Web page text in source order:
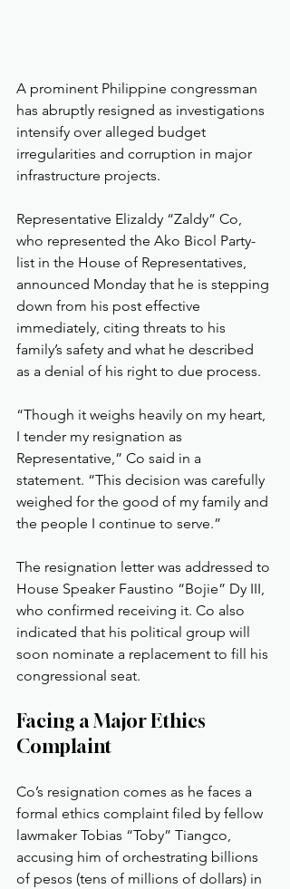
A prominent Philippine congressman
has abruptly resigned as investigations
intensify over alleged budget
irregularities and corruption in major
infrastructure projects.
Representative Elizaldy “Zaldy” Co,
who represented the Ako Bicol Party-
list in the House of Representatives,
announced Monday that he is stepping
down from his post effective
immediately, citing threats to his
family’s safety and what he described
as a denial of his right to due process.
“Though it weighs heavily on my heart,
I tender my resignation as
Representative,” Co said in a
statement. “This decision was carefully
weighed for the good of my family and
the people I continue to serve.”
The resignation letter was addressed to
House Speaker Faustino “Bojie” Dy III,
who confirmed receiving it. Co also
indicated that his political group will
soon nominate a replacement to fill his
congressional seat.
Facing a Major Ethics
Complaint
Co’s resignation comes as he faces a
formal ethics complaint filed by fellow
lawmaker Tobias “Toby” Tiangco,
accusing him of orchestrating billions
of pesos (tens of millions of dollars) in